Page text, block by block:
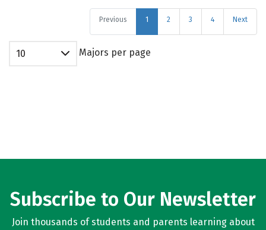
Previous 1 2 3 4 Next
10 Majors per page
Subscribe to Our Newsletter
Join thousands of students and parents learning about